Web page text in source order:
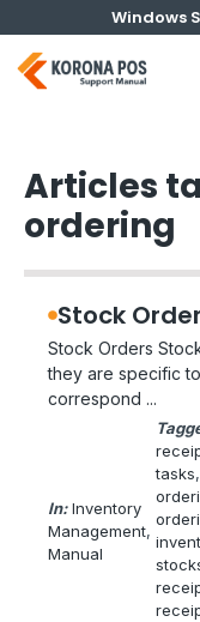
to
content
Windows
Articles
ordering
Stock
Stock Orders
they are specific
correspond ...
In: Inventory
Management
Manual
tasks,